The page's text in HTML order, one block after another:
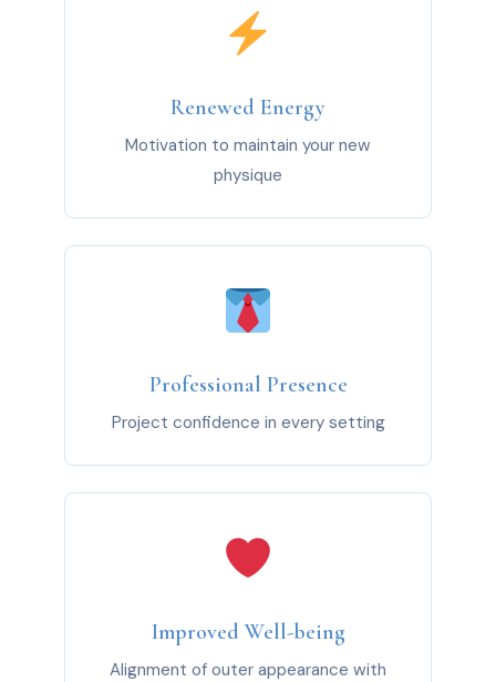
Renewed Energy
Motivation to maintain your new
physique
Professional Presence
Project confidence in every setting
Improved Well-being
Alignment of outer appearance with